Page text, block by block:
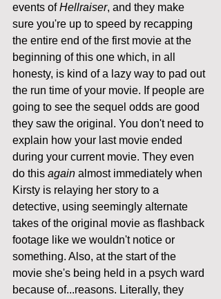
events of Hellraiser, and they make
sure you're up to speed by recapping
the entire end of the first movie at the
beginning of this one which, in all
honesty, is kind of a lazy way to pad out
the run time of your movie. If people are
going to see the sequel odds are good
they saw the original. You don't need to
explain how your last movie ended
during your current movie. They even
do this again almost immediately when
Kirsty is relaying her story to a
detective, using seemingly alternate
takes of the original movie as flashback
footage like we wouldn't notice or
something. Also, at the start of the
movie she's being held in a psych ward
because of...reasons. Literally, they